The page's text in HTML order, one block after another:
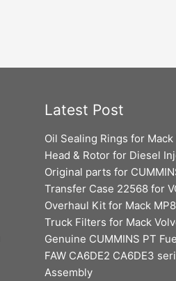
Latest Post
Oil Sealing Rings for Mack
Head & Rotor for Diesel
Original parts for
Transfer Case 22568 for
Overhaul Kit for Mack
Truck Filters for Mack
Genuine CUMMINS PT
FAW CA6DE2 CA6DE3
Assembly